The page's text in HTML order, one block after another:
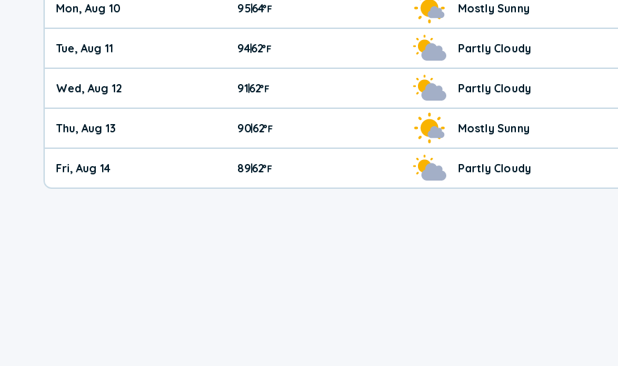
Mon, Aug 10 95|64°F Mostly Sunny
Tue, Aug 11 94|62°F Partly Cloudy
Wed, Aug 12 91|62°F Partly Cloudy
Thu, Aug 13 90|62°F Mostly Sunny
Fri, Aug 14 89|62°F Partly Cloudy